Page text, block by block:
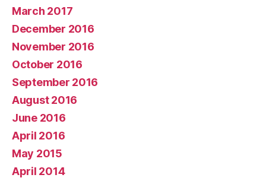
March 2017
December 2016
November 2016
October 2016
September 2016
August 2016
June 2016
April 2016
May 2015
April 2014